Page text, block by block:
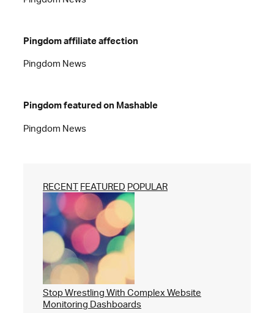
Pingdom affiliate affection
Pingdom News
Pingdom featured on Mashable
Pingdom News
RECENT FEATURED POPULAR
Stop Wrestling With Complex Website
Monitoring Dashboards